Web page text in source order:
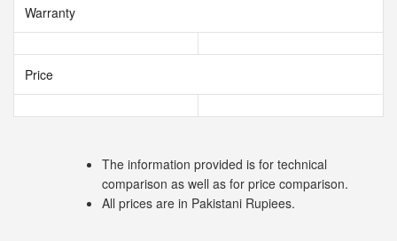
Warranty
Price
The information provided is for technical
comparison as well as for price comparison.
All prices are in Pakistani Rupiees.